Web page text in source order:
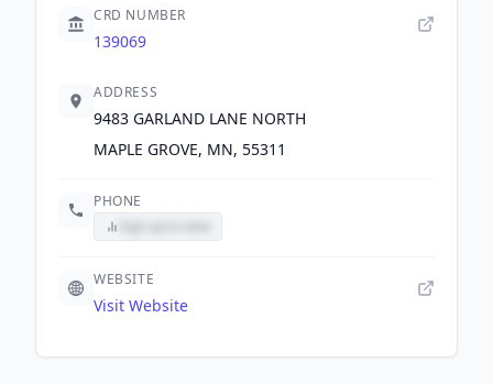
CRD NUMBER
139069
ADDRESS
9483 GARLAND LANE NORTH
MAPLE GROVE, MN, 55311
PHONE
WEBSITE
Visit Website